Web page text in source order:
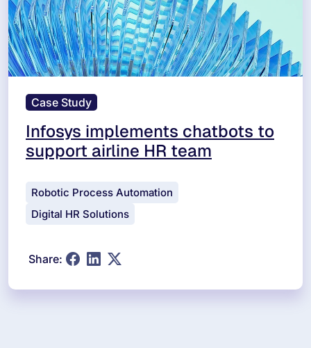
Case Study
Infosys implements chatbots to
support airline HR team
Robotic Process Automation
Digital HR Solutions
Share: